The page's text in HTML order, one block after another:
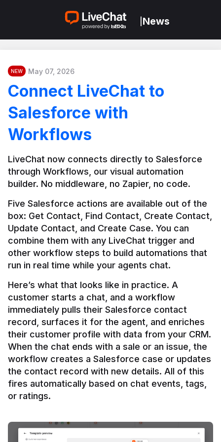
News
NEW May 07, 2026
Connect LiveChat to
Salesforce with
Workflows
LiveChat now connects directly to Salesforce
through Workflows, our visual automation
builder. No middleware, no Zapier, no code.
Five Salesforce actions are available out of the
box: Get Contact, Find Contact, Create Contact,
Update Contact, and Create Case. You can
combine them with any LiveChat trigger and
other workflow steps to build automations that
Here’s what that looks like in practice. A
customer starts a chat, and a workflow
immediately pulls their Salesforce contact
record, surfaces it for the agent, and enriches
their customer profile with data from your CRM.
When the chat ends with a sale or an issue, the
workflow creates a Salesforce case or updates
the contact record with new details. All of this
fires automatically based on chat events, tags,
or ratings.